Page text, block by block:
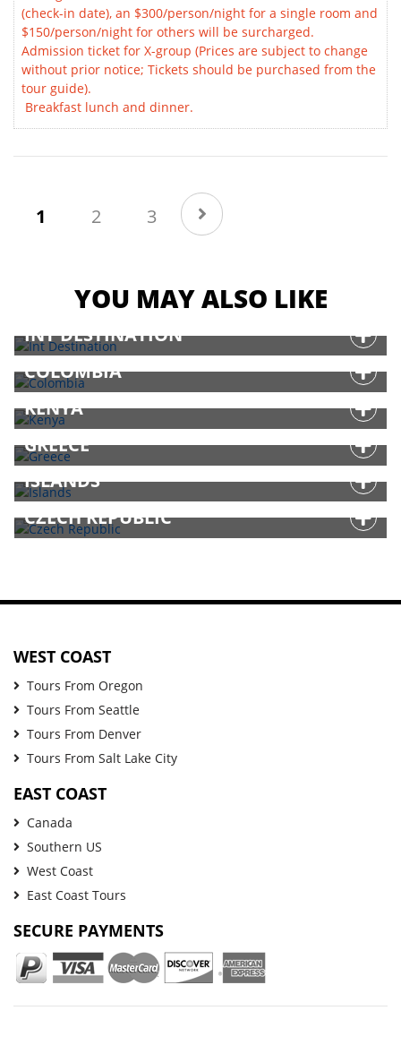
(check-in date), an $300/person/night for a single room and
$150/person/night for others will be surcharged.
Admission ticket for X-group (Prices are subject to change
without prior notice; Tickets should be purchased from the
tour guide).
Breakfast lunch and dinner.
1 (current)
2 3
YOU MAY ALSO LIKE
INT DESTINATION
COLOMBIA
KENYA
GREECE
ISLANDS
CZECH REPUBLIC
WEST COAST
Tours From Oregon
Tours From Seattle
Tours From Denver
Tours From Salt Lake City
EAST COAST
Canada
Southern US
West Coast
East Coast Tours
SECURE PAYMENTS